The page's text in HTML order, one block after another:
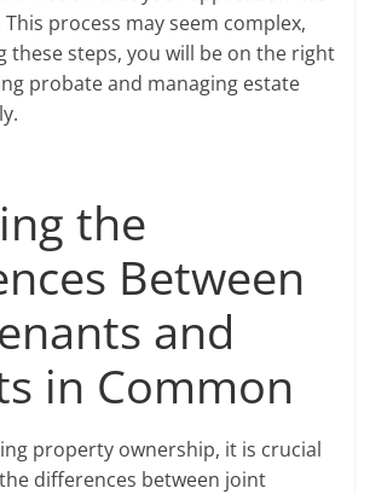
process may seem complex,
these steps, you will be on the right
probate and managing estate
the
Between
and
in Common
property ownership, it is crucial
differences between joint